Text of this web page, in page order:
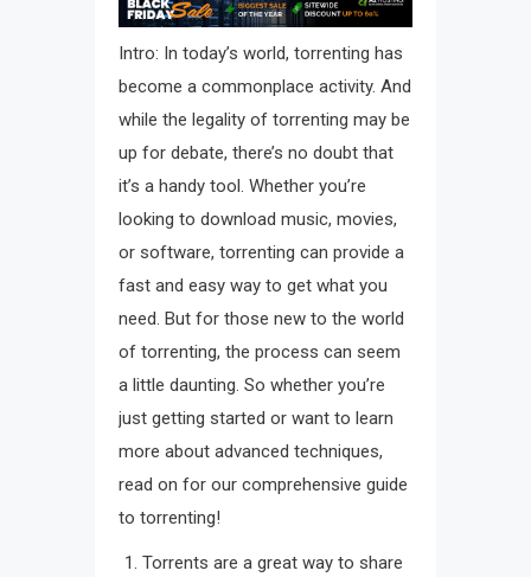
Intro: In today’s world, torrenting has
become a commonplace activity. And
while the legality of torrenting may be
up for debate, there’s no doubt that
it’s a handy tool. Whether you’re
looking to download music, movies,
or software, torrenting can provide a
fast and easy way to get what you
need. But for those new to the world
of torrenting, the process can seem
a little daunting. So whether you’re
just getting started or want to learn
more about advanced techniques,
read on for our comprehensive guide
to torrenting!
Torrents are a great way to share